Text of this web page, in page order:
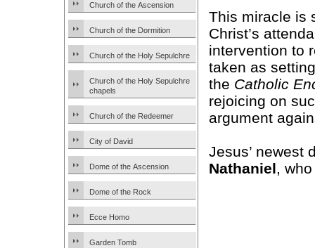
Church of the Ascension
Church of the Dormition
Church of the Holy Sepulchre
Church of the Holy Sepulchre
chapels
Church of the Redeemer
City of David
Dome of the Ascension
Dome of the Rock
Ecce Homo
Garden Tomb
This miracle is
Christ’s
intervention to
taken as
the Catholic
rejoicing on
argument
Jesus’ newest
Nathaniel,